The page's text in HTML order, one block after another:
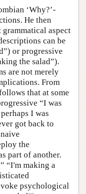
‘Why?’-
He then
aspect
can be
or progressive
the salad”).
are not merely
From
that at some
“I was
I was
got back to
the
part of another.
“I'm making a
psychological